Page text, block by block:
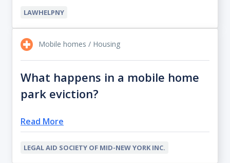
LAWHELPNY
Mobile homes / Housing
What happens in a mobile home
park eviction?
Read More
LEGAL AID SOCIETY OF MID-NEW YORK INC.